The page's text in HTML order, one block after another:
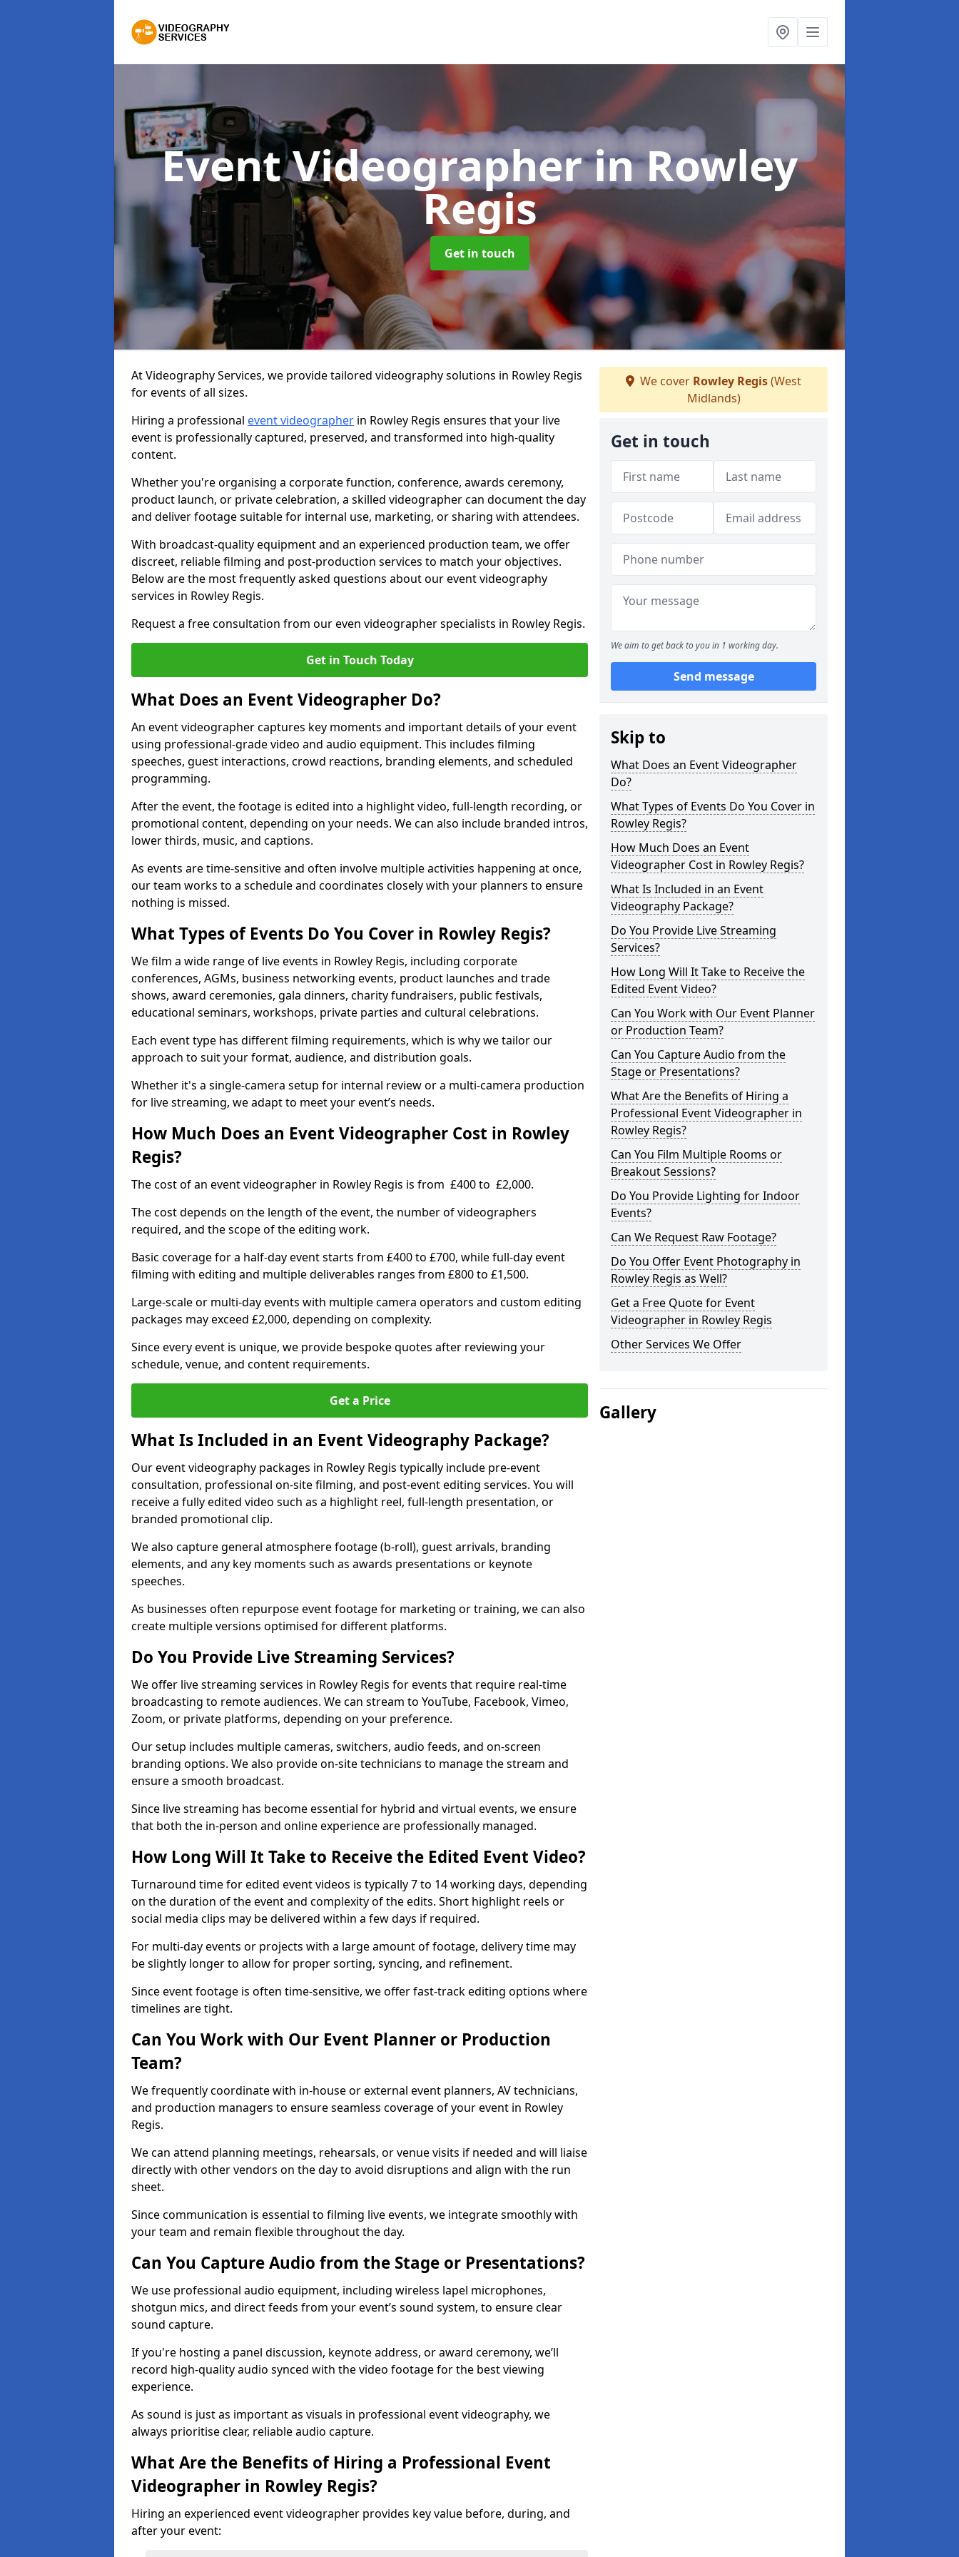
Event Videographerin Rowley
Regis
Get in touch
At Videography Services, we provide tailored videography solutions in Rowley Regis
for events of all sizes.
Hiring a professional event videographer in Rowley Regis ensures that your live
event is professionally captured, preserved, and transformed into high-quality
content.
Whether you're organising a corporate function, conference, awards ceremony,
product launch, or private celebration, a skilled videographer can document the day
and deliver footage suitable for internal use, marketing, or sharing with attendees.
With broadcast-quality equipment and an experienced production team, we offer
discreet, reliable filming and post-production services to match your objectives.
Below are the most frequently asked questions about our event videography
services in Rowley Regis.
Request a free consultation from our even videographer specialists in Rowley Regis.
Get in Touch Today
What Does an Event Videographer Do?
An event videographer captures key moments and important details of your event
using professional-grade video and audio equipment. This includes filming
speeches, guest interactions, crowd reactions, branding elements, and scheduled
programming.
After the event, the footage is edited into a highlight video, full-length recording, or
promotional content, depending on your needs. We can also include branded intros,
lower thirds, music, and captions.
As events are time-sensitive and often involve multiple activities happening at once,
our team works to a schedule and coordinates closely with your planners to ensure
nothing is missed.
What Types of Events Do You Cover in Rowley Regis?
We film a wide range of live events in Rowley Regis, including corporate
conferences, AGMs, business networking events, product launches and trade
shows, award ceremonies, gala dinners, charity fundraisers, public festivals,
educational seminars, workshops, private parties and cultural celebrations.
Each event type has different filming requirements, which is why we tailor our
approach to suit your format, audience, and distribution goals.
Whether it's a single-camera setup for internal review or a multi-camera production
for live streaming, we adapt to meet your event’s needs.
How Much Does an Event Videographer Cost in Rowley
Regis?
The cost of an event videographer in Rowley Regis is from £400 to £2,000.
The cost depends on the length of the event, the number of videographers
required, and the scope of the editing work.
Basic coverage for a half-day event starts from £400 to £700, while full-day event
filming with editing and multiple deliverables ranges from £800 to £1,500.
Large-scale or multi-day events with multiple camera operators and custom editing
packages may exceed £2,000, depending on complexity.
Since every event is unique, we provide bespoke quotes after reviewing your
schedule, venue, and content requirements.
Get a Price
What Is Included in an Event Videography Package?
Our event videography packages in Rowley Regis typically include pre-event
consultation, professional on-site filming, and post-event editing services. You will
receive a fully edited video such as a highlight reel, full-length presentation, or
branded promotional clip.
We also capture general atmosphere footage (b-roll), guest arrivals, branding
elements, and any key moments such as awards presentations or keynote
speeches.
As businesses often repurpose event footage for marketing or training, we can also
create multiple versions optimised for different platforms.
Do You Provide Live Streaming Services?
We offer live streaming services in Rowley Regis for events that require real-time
broadcasting to remote audiences. We can stream to YouTube, Facebook, Vimeo,
Zoom, or private platforms, depending on your preference.
Our setup includes multiple cameras, switchers, audio feeds, and on-screen
branding options. We also provide on-site technicians to manage the stream and
ensure a smooth broadcast.
Since live streaming has become essential for hybrid and virtual events, we ensure
that both the in-person and online experience are professionally managed.
How Long Will It Take to Receive the Edited Event Video?
Turnaround time for edited event videos is typically 7 to 14 working days, depending
on the duration of the event and complexity of the edits. Short highlight reels or
social media clips may be delivered within a few days if required.
For multi-day events or projects with a large amount of footage, delivery time may
be slightly longer to allow for proper sorting, syncing, and refinement.
Since event footage is often time-sensitive, we offer fast-track editing options where
timelines are tight.
Can You Work with Our Event Planner or Production
Team?
We frequently coordinate with in-house or external event planners, AV technicians,
and production managers to ensure seamless coverage of your event in Rowley
Regis.
We can attend planning meetings, rehearsals, or venue visits if needed and will liaise
directly with other vendors on the day to avoid disruptions and align with the run
sheet.
Since communication is essential to filming live events, we integrate smoothly with
your team and remain flexible throughout the day.
Can You Capture Audio from the Stage or Presentations?
We use professional audio equipment, including wireless lapel microphones,
shotgun mics, and direct feeds from your event’s sound system, to ensure clear
sound capture.
If you're hosting a panel discussion, keynote address, or award ceremony, we’ll
record high-quality audio synced with the video footage for the best viewing
experience.
As sound is just as important as visuals in professional event videography, we
always prioritise clear, reliable audio capture.
What Are the Benefits of Hiring a Professional Event
Videographer in Rowley Regis?
Hiring an experienced event videographer provides key value before, during, and
after your event:
We cover Rowley Regis(West
Midlands)
Get in touch
We aim to get back to you in 1 working day.
Send message
Skip to
What Does an Event Videographer
Do?
What Types of Events Do You Cover in
Rowley Regis?
How Much Does an Event
Videographer Cost in Rowley Regis?
What Is Included in an Event
Videography Package?
Do You Provide Live Streaming
Services?
How Long Will It Take to Receive the
Edited Event Video?
Can You Work with Our Event Planner
or Production Team?
Can You Capture Audio from the
Stage or Presentations?
What Are the Benefits of Hiring a
Professional Event Videographer in
Rowley Regis?
Can You Film Multiple Rooms or
Breakout Sessions?
Do You Provide Lighting for Indoor
Events?
Can We Request Raw Footage?
Do You Offer Event Photography in
Rowley Regis as Well?
Get a Free Quote for Event
Videographer in Rowley Regis
Other Services We Offer
Gallery